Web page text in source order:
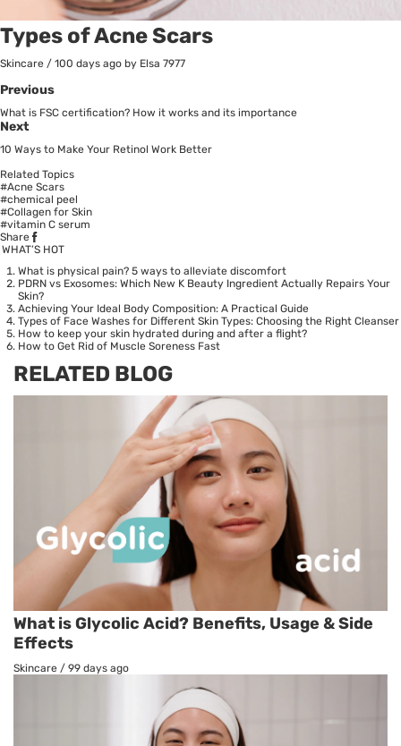
Types of Acne Scars
Skincare / 100 days ago by Elsa 7977
Previous
What is FSC certification? How it works and its importance
Next
10 Ways to Make Your Retinol Work Better
Related Topics
#Acne Scars
#chemical peel
#Collagen for Skin
#vitamin C serum
Share
WHAT’S HOT
What is physical pain? 5 ways to alleviate discomfort
PDRN vs Exosomes: Which New K Beauty Ingredient Actually Repairs Your
Skin?
Achieving Your Ideal Body Composition: A Practical Guide
Types of Face Washes for Different Skin Types: Choosing the Right Cleanser
How to keep your skin hydrated during and after a flight?
How to Get Rid of Muscle Soreness Fast
RELATED BLOG
What is Glycolic Acid? Benefits, Usage & Side
Effects
Skincare / 99 days ago